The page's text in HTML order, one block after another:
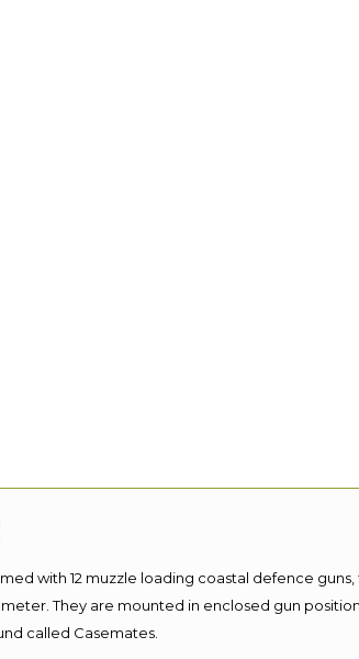
with 12 muzzle loading coastal defence guns,
They are mounted in enclosed gun
called Casemates.